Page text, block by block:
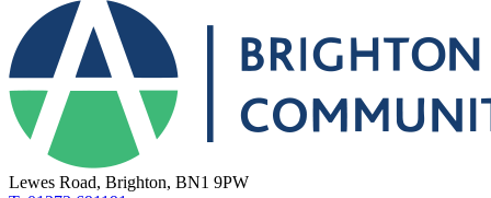
Lewes Road, Brighton, BN1 9PW